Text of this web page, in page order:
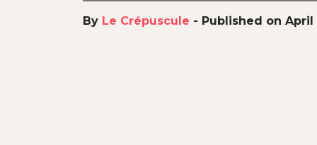
By Le Crépuscule - Published on April